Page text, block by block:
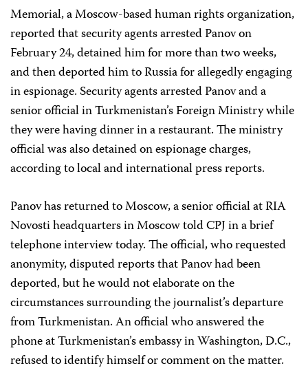
Memorial, a Moscow-based human rights organization,
reported that security agents arrested Panov on
February 24, detained him for more than two weeks,
and then deported him to Russia for allegedly engaging
in espionage. Security agents arrested Panov and a
senior official in Turkmenistan’s Foreign Ministry while
they were having dinner in a restaurant. The ministry
official was also detained on espionage charges,
according to local and international press reports.
Panov has returned to Moscow, a senior official at RIA
Novosti headquarters in Moscow told CPJ in a brief
telephone interview today. The official, who requested
anonymity, disputed reports that Panov had been
deported, but he would not elaborate on the
circumstances surrounding the journalist’s departure
from Turkmenistan. An official who answered the
phone at Turkmenistan’s embassy in Washington, D.C.,
refused to identify himself or comment on the matter.